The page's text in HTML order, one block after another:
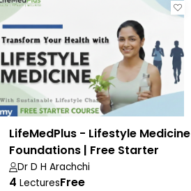
LifeMedPlus - Lifestyle Medicine
Foundations | Free Starter
Course
Dr D H Arachchi
4 LecturesFree